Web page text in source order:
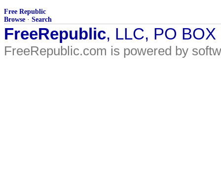
Free Republic
Browse · Search
FreeRepublic, LLC, PO
FreeRepublic.com is powered by